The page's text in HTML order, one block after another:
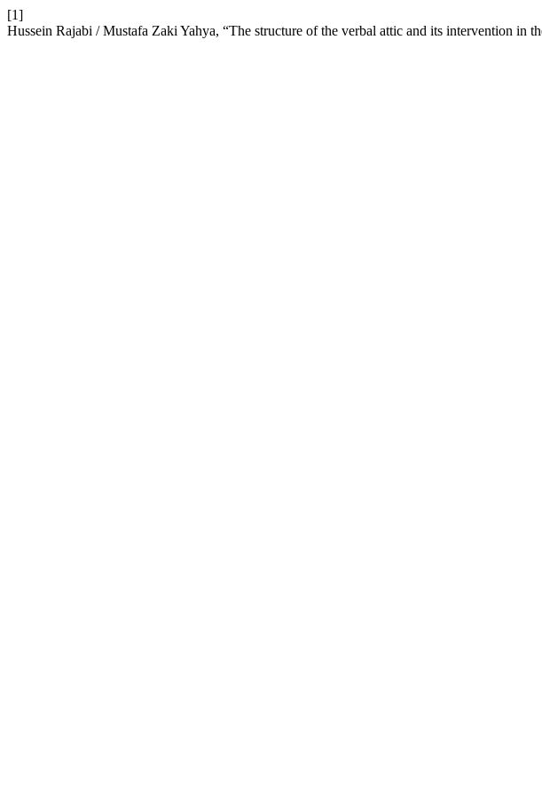
[1]
Hussein Rajabi / Mustafa Zaki Yahya, “The structure of the verbal attic and its intervention in